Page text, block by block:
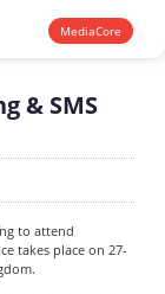
MediaCore
& SMS
to attend
takes place on 27-